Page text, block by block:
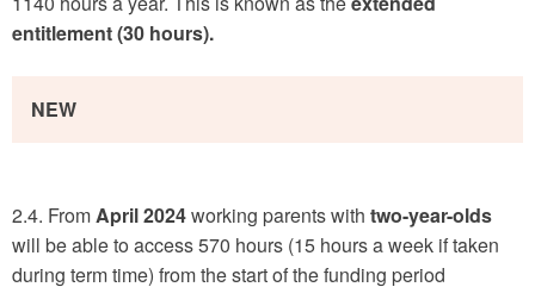
entitlement (30 hours).
NEW
2.4. FromApril 2024working parents with two-year-olds
will be able to access 570 hours (15 hours a week if taken
during term time) from the start of the funding period